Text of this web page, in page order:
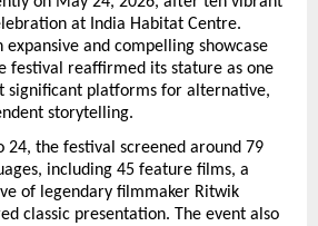
at India Habitat Centre.
and compelling showcase
festival reaffirmed its stature as one
significant platforms for alternative,
storytelling.
24, the festival screened around 79
including 45 feature films, a
of legendary filmmaker Ritwik
classic presentation. The event also